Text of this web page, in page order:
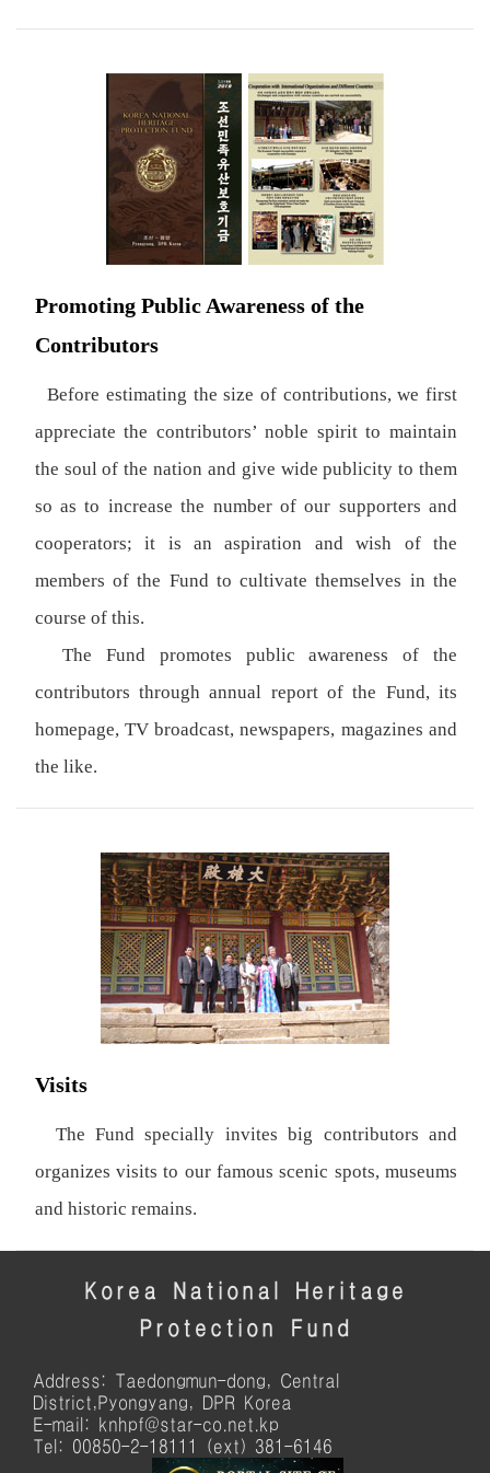
Promoting Public Awareness of the
Contributors
Before estimating the size of contributions, we first
appreciate the contributors’ noble spirit to maintain
the soul of the nation and give wide publicity to them
so as to increase the number of our supporters and
cooperators; it is an aspiration and wish of the
members of the Fund to cultivate themselves in the
course of this.
The Fund promotes public awareness of the
contributors through annual report of the Fund, its
homepage, TV broadcast, newspapers, magazines and
the like.
Visits
The Fund specially invites big contributors and
organizes visits to our famous scenic spots, museums
and historic remains.
Korea National Heritage
Protection Fund
Address: Taedongmun-dong, Central
District,Pyongyang, DPR Korea
E-mail: knhpf@star-co.net.kp
Tel: 00850-2-18111 (ext) 381-6146